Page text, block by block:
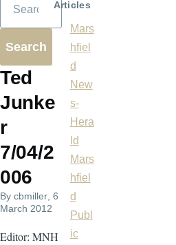
Ted
Junke
r
7/04/2
006
By cbmiller , 6
March 2012
Editor: MNH
Articles
Mars
hfiel
d
New
s-
Hera
ld
Mars
hfiel
d
Publ
ic